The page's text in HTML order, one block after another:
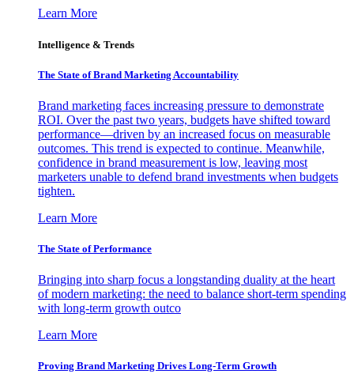
Learn More
Intelligence & Trends
The State of Brand Marketing Accountability
Brand marketing faces increasing pressure to demonstrate
ROI. Over the past two years, budgets have shifted toward
performance—driven by an increased focus on measurable
outcomes. This trend is expected to continue. Meanwhile,
confidence in brand measurement is low, leaving most
marketers unable to defend brand investments when budgets
tighten.
Learn More
The State of Performance
Bringing into sharp focus a longstanding duality at the heart
of modern marketing: the need to balance short-term spending
with long-term growth outco
Learn More
Proving Brand Marketing Drives Long-Term Growth